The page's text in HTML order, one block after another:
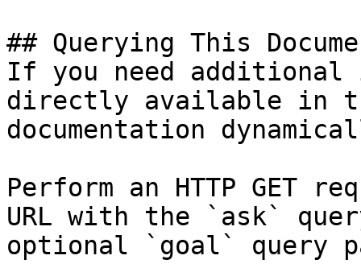
## Querying This
If you need
directly available in
documentation
Perform an HTTP GET
URL with the `ask`
optional `goal` query